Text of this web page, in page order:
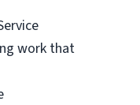
work that